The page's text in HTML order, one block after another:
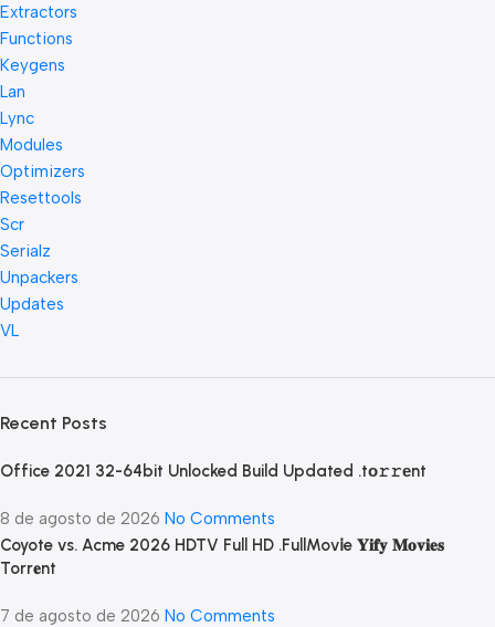
Extractors
Functions
Keygens
Lan
Lync
Modules
Optimizers
Resettools
Scr
Serialz
Unpackers
Updates
VL
Recent Posts
Office 2021 32-64bit Unlocked Build Updated .tо𝚛𝚛еnt
8 de agosto de 2026 No Comments
Coyote vs. Acme 2026 HDTV Full HD .FullMov𝗂e 𝐘𝐢𝐟𝐲 𝐌𝐨𝐯𝐢𝐞𝐬
Torr𝐞nt
7 de agosto de 2026 No Comments